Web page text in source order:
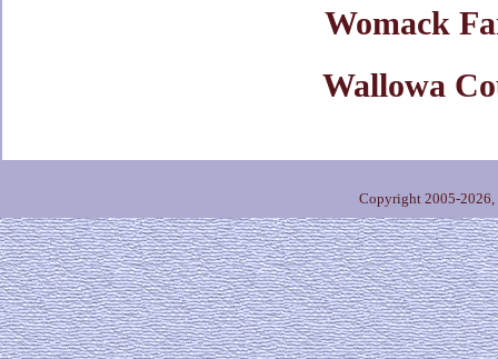
Womack
Wallowa
Copyright 2005-